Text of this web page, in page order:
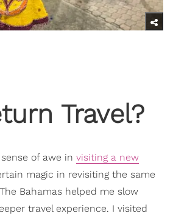
Travel?
of awe in visiting a new
magic in revisiting the same
Bahamas helped me slow
travel experience. I visited